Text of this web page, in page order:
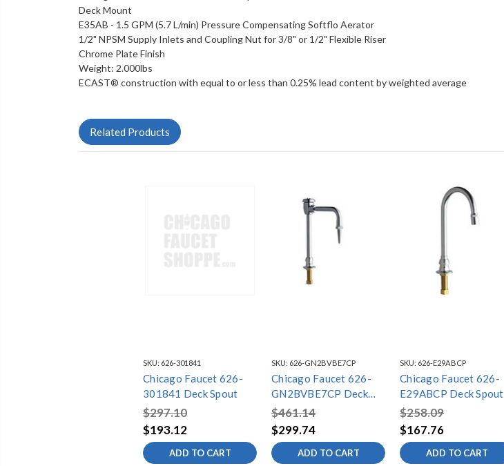
Deck Mount
E35AB - 1.5 GPM (5.7 L/min) Pressure Compensating Softflo Aerator
1/2" NPSM Supply Inlets and Coupling Nut for 3/8" or 1/2" Flexible Riser
Chrome Plate Finish
Weight: 2.000lbs
ECAST® construction with equal to or less than 0.25% lead content by weighted average
Related Products
SKU: 626-301841
Chicago Faucet 626-
301841 Deck Spout
$297.10
$193.12
ADD TO CART
SKU: 626-GN2BVBE7CP
Chicago Faucet 626-
GN2BVBE7CP Deck
Spout
$461.14
$299.74
ADD TO CART
SKU: 626-E29ABCP
Chicago Faucet 626-
E29ABCP Deck Spout
$258.09
$167.76
ADD TO CART